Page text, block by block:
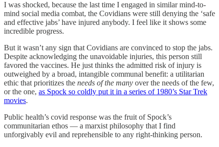
I was shocked, because the last time I engaged in similar mind-to-
mind social media combat, the Covidians were still denying the ‘safe
and effective jabs’ have injured anybody. I feel like it shows some
incredible progress.
But it wasn’t any sign that Covidians are convinced to stop the jabs.
Despite acknowledging the unavoidable injuries, this person still
favored the vaccines. He just thinks the admitted risk of injury is
outweighed by a broad, intangible communal benefit: a utilitarian
ethic that prioritizes the needs of the many over the needs of the few,
or the one, as Spock so coldly put it in a series of 1980’s Star Trek
movies.
Public health’s covid response was the fruit of Spock’s
communitarian ethos — a marxist philosophy that I find
unforgivably evil and reprehensible to any right-thinking person.